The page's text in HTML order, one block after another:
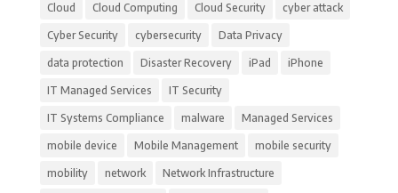
Cloud Cloud Computing Cloud Security cyber attack
Cyber Security cybersecurity Data Privacy
data protection Disaster Recovery iPad iPhone
IT Managed Services IT Security
IT Systems Compliance malware Managed Services
mobile device Mobile Management mobile security
mobility network Network Infrastructure